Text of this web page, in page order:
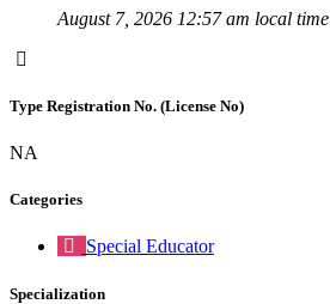
August 7, 2026 12:57 am local time
Type Registration No. (License No)
NA
Categories
Special Educator
Specialization